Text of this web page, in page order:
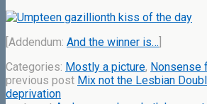
[Addendum: And the winner is…
Categories: Mostly a picture, Nonsense
previous post Mix not the Lesbian
deprivation